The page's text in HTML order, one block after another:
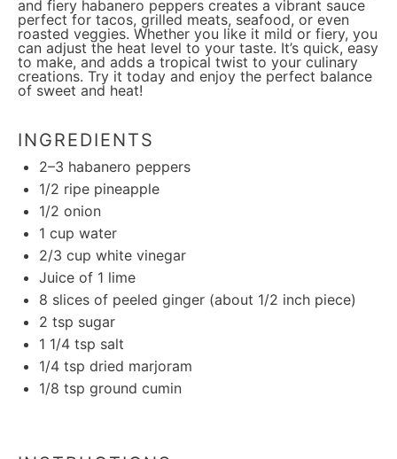
and fiery habanero peppers creates a vibrant sauce
perfect for tacos, grilled meats, seafood, or even
roasted veggies. Whether you like it mild or fiery, you
can adjust the heat level to your taste. It’s quick, easy
to make, and adds a tropical twist to your culinary
creations. Try it today and enjoy the perfect balance
of sweet and heat!
INGREDIENTS
2–3 habanero peppers
1/2 ripe pineapple
1/2 onion
1 cup water
2/3 cup white vinegar
Juice of 1 lime
8 slices of peeled ginger (about 1/2 inch piece)
2 tsp sugar
1 1/4 tsp salt
1/4 tsp dried marjoram
1/8 tsp ground cumin